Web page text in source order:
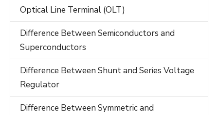
Optical Line Terminal (OLT)
Difference Between Semiconductors and
Superconductors
Difference Between Shunt and Series Voltage
Regulator
Difference Between Symmetric and